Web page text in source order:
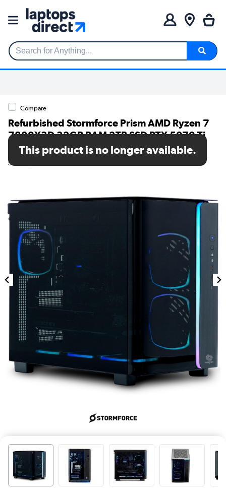
Search for Anything...
Compare
Refurbished Stormforce Prism AMD Ryzen 7
7800X3D 32GB RAM 2TB SSD RTX 5070 Ti
Windows 11 Gaming PC
SKU: A1/7873-1431
This product is no longer available.